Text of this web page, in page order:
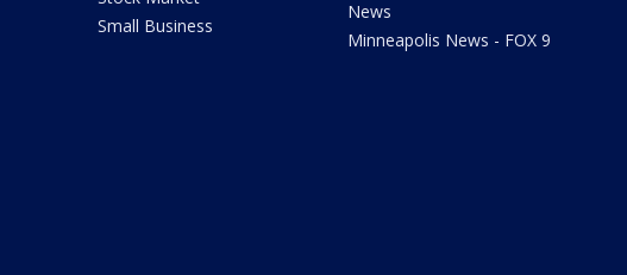
Small Business
News
Minneapolis News - FOX 9